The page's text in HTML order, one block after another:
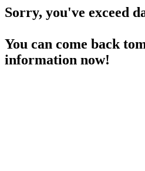
Sorry, you've exceed
You can come back
information now!